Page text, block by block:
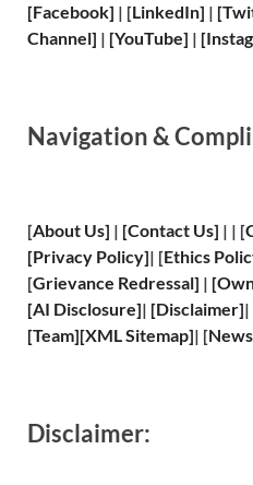
[Facebook] | [LinkedIn] |
Channel] | [YouTube] |
Navigation &
[About Us] | [Contact Us] | | [
[Privacy Policy]| [Ethics
[Grievance Redressal] | [
[AI Disclosure]| [Disclaimer]|
[Team][XMLSitemap]| [
Disclaimer: